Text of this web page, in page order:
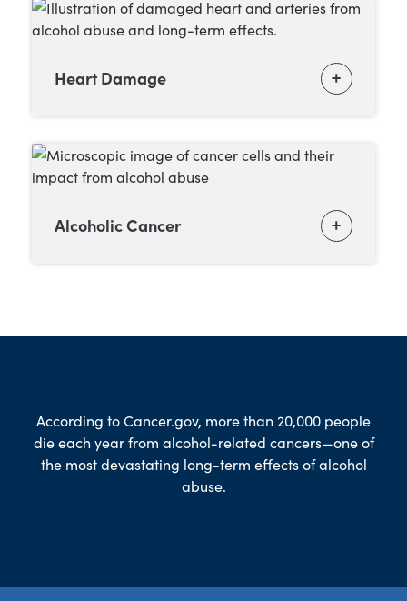
Heart Damage
Alcoholic Cancer
According toCancer.gov, more than 20,000 people
die each year from alcohol-related cancers—one of
the most devastating long-term effects of alcohol
abuse.